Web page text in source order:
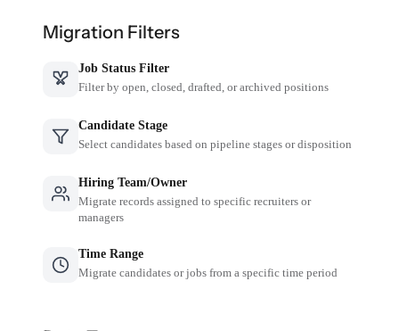
Migration Filters
Job Status Filter
Filter by open, closed, drafted, or archived positions
Candidate Stage
Select candidates based on pipeline stages or disposition
Hiring Team/Owner
Migrate records assigned to specific recruiters or
managers
Time Range
Migrate candidates or jobs from a specific time period